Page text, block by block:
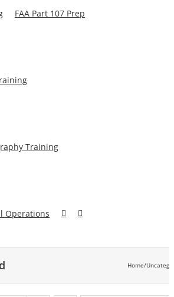
FAA Part 107 Prep
Training
Operations
Home/